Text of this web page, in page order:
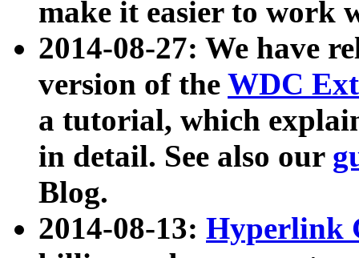
make it easier to work
2014-08-27: We have
version of the WDC
a tutorial, which
in detail. See also our
Blog.
2014-08-13: Hyperlink